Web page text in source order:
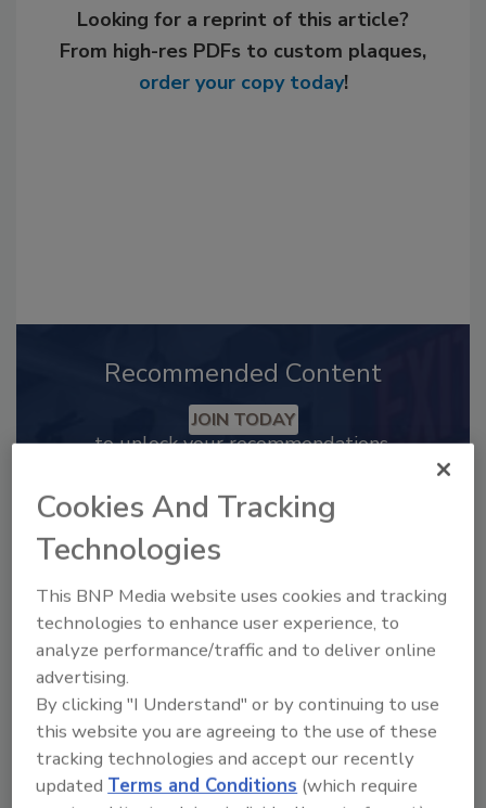
Looking for a reprint of this article?
From high-res PDFs to custom plaques,
order your copy today!
Recommended Content
JOIN TODAY
to unlock your recommendations.
Already have an account?
Cookies And Tracking
Technologies
This BNP Media website uses cookies and tracking
technologies to enhance user experience, to
analyze performance/traffic and to deliver online
advertising.
By clicking "I Understand" or by continuing to use
this website you are agreeing to the use of these
tracking technologies and accept our recently
updated Terms and Conditions (which require